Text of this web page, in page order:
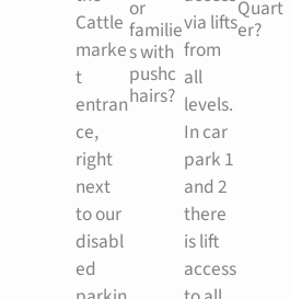
Cattle
marke
t
entran
ce,
right
next
to our
disabl
ed
or
familie
s with
pushc
hairs?
via lifts
from
all
levels.
In car
park 1
and 2
there
is lift
access
Quart
er?